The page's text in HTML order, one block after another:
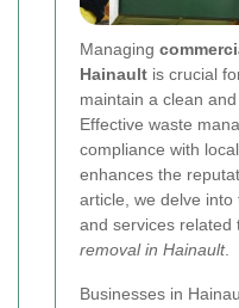
Managing
Hainault is crucial
maintain a clean
Effective waste
compliance with
enhances the
article, we delve into
and services related
removal in Hainault.
Businesses in